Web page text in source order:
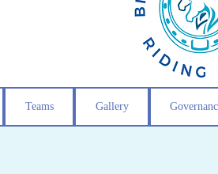
Teams Gallery